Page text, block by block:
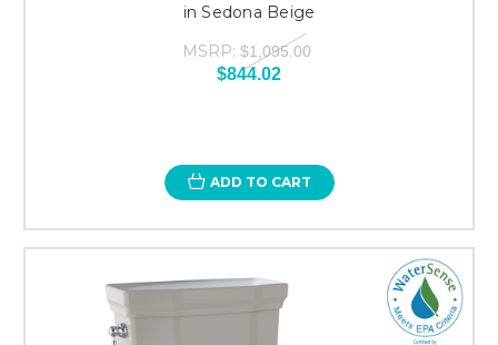
in Sedona Beige
MSRP: $1,095.00
$844.02
ADD TO CART